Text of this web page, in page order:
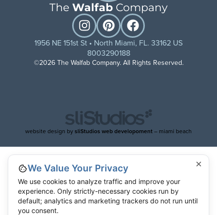
The Walfab Company
1956 NE 151st St • North Miami, FL. 33162 US
8003290188
©2026 The Walfab Company. All Rights Reserved.
website design bysliStudios web developoment– miami beach
×
We Value Your Privacy
We use cookies to analyze traffic and improve your
experience. Only strictly-necessary cookies run by
default; analytics and marketing trackers do not run until
you consent.